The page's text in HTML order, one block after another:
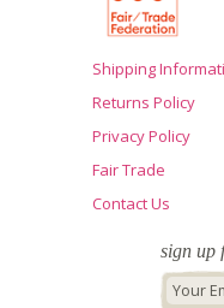
Shipping
Returns Policy
Privacy Policy
Fair Trade
Contact Us
sign up